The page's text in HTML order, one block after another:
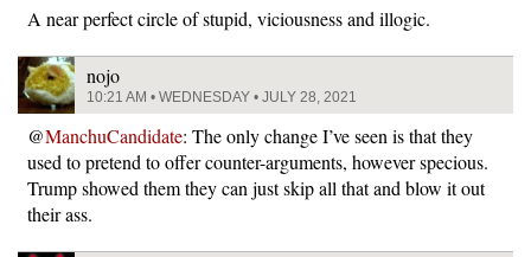
A near perfect circle of stupid, viciousness and illogic.
nojo
10:21 AM • WEDNESDAY • JULY 28, 2021
@ManchuCandidate: The only change I’ve seen is that they
used to pretend to offer counter-arguments, however specious.
Trump showed them they can just skip all that and blow it out
their ass.